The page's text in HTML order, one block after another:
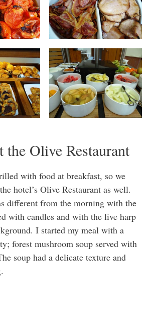
the Olive Restaurant
with food at breakfast, so we
hotel’s Olive Restaurant as well.
different from the morning with the
with candles and with the live harp
I started my meal with a
forest mushroom soup served with
soup had a delicate texture and